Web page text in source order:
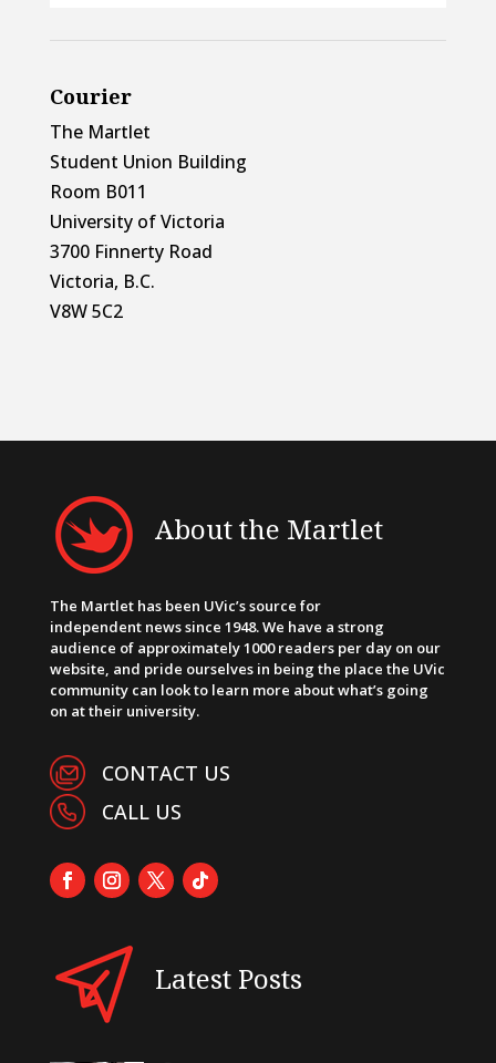
Courier
The Martlet
Student Union Building
Room B011
University of Victoria
3700 Finnerty Road
Victoria, B.C.
V8W 5C2
About the Martlet
The Martlet has been UVic’s source for
independent news since 1948. We have a strong
audience of approximately 1000 readers per day on our
website, and pride ourselves in being the place the UVic
community can look to learn more about what’s going
on at their university.
CONTACT US
CALL US
Latest Posts